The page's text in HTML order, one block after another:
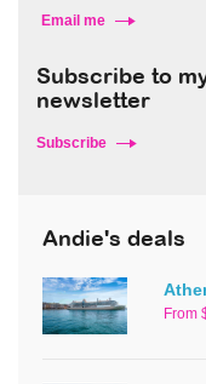
Email me
Subscribe to
newsletter
Subscribe
Andie's deals
From